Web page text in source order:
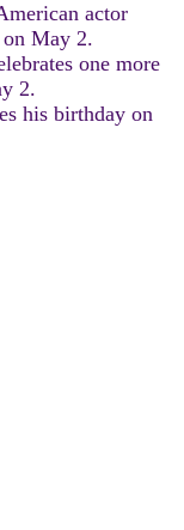
actor
May 2.
one more
2.
his birthday on